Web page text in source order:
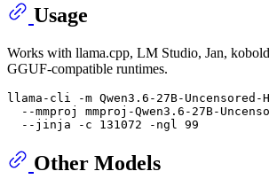
Usage
Works with llama.cpp, LM Studio, Jan,
GGUF-compatible runtimes.
llama-cli -m Qwen3.6-27B-Uncensored-
--mmproj mmproj-Qwen3.6-27B-
Other Models